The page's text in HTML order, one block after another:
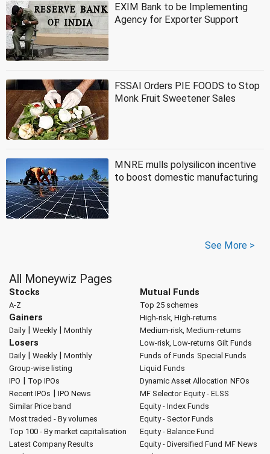
EXIM Bank to be Implementing
Agency for Exporter Support
FSSAI Orders PIE FOODS to Stop
Monk Fruit Sweetener Sales
MNRE mulls polysilicon incentive
to boost domestic manufacturing
See More >
All Moneywiz Pages
Stocks
A-Z
Gainers
Daily| Weekly| Monthly
Losers
Daily| Weekly| Monthly
Group-wise listing
IPO | Top IPOs
Recent IPOs | IPO News
Similar Price band
Most traded - By volumes
Top 100 - By market capitalisation
Latest Company Results
Mutual Funds
Top 25 schemes
High-risk, High-returns
Medium-risk, Medium-returns
Low-risk, Low-returns Gilt Funds
Funds of Funds Special Funds
Liquid Funds
Dynamic Asset Allocation NFOs
MF Selector Equity - ELSS
Equity - Index Funds
Equity - Sector Funds
Equity - Balance Fund
Equity - Diversified Fund MF News